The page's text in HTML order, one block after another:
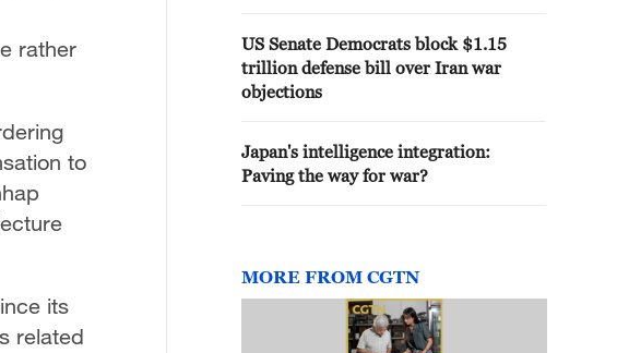
rather
to
its
related
US Senate Democrats block $1.15
trillion defense bill over Iran war
objections
Japan's intelligence integration:
Paving the way for war?
MORE FROM CGTN